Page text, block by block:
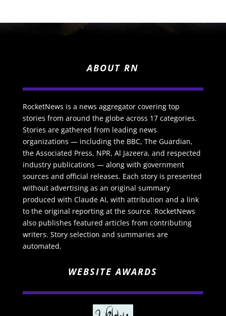
ABOUT RN
RocketNews is a news aggregator covering top
stories from around the globe across 17 categories.
Stories are gathered from leading news
organizations — including the BBC, The Guardian,
the Associated Press, NPR, Al Jazeera, and respected
industry publications — along with government
sources and official releases. Each story is presented
without advertising as an original summary
produced with Claude AI, with attribution and a link
to the original reporting at the source. RocketNews
also publishes featured articles from contributing
writers. Story selection and summaries are
automated.
WEBSITE AWARDS